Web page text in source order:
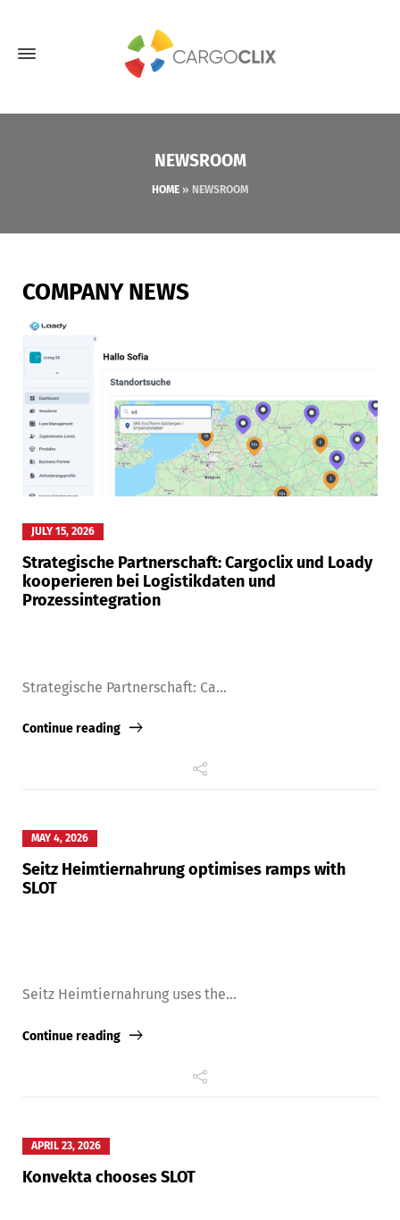
NEWSROOM
HOME » NEWSROOM
COMPANY NEWS
JULY 15, 2026
Strategische Partnerschaft: Cargoclix und Loady
kooperieren bei Logistikdaten und
Prozessintegration
Strategische Partnerschaft: Ca...
Continue reading
MAY 4, 2026
Seitz Heimtiernahrung optimises ramps with
SLOT
Seitz Heimtiernahrung uses the...
Continue reading
APRIL 23, 2026
Konvekta chooses SLOT